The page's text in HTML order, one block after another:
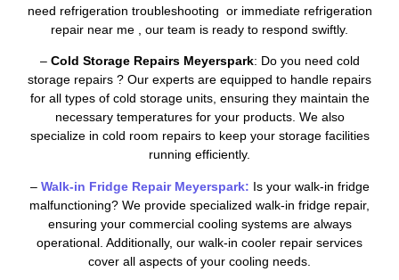
need refrigeration troubleshooting or immediate refrigeration
repair near me , our team is ready to respond swiftly.
–Cold Storage Repairs Meyerspark: Do you need cold
storage repairs ? Our experts are equipped to handle repairs
for all types of cold storage units, ensuring they maintain the
necessary temperatures for your products. We also
specialize in cold room repairs to keep your storage facilities
running efficiently.
– Walk-in Fridge Repair Meyerspark: Is your walk-in fridge
malfunctioning? We provide specialized walk-in fridge repair,
ensuring your commercial cooling systems are always
operational. Additionally, our walk-in cooler repair services
cover all aspects of your cooling needs.